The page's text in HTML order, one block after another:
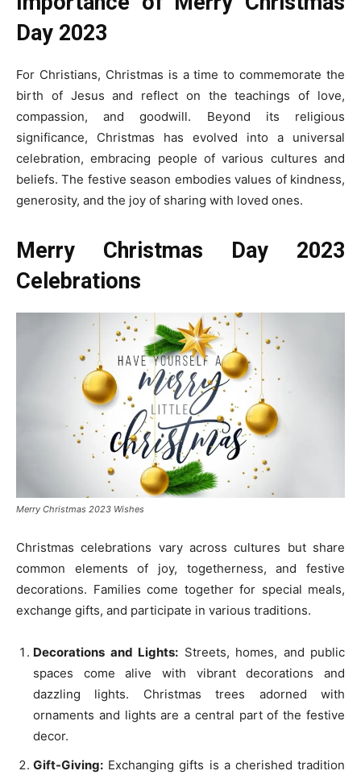
Day 2023
For Christians, Christmas is a time to commemorate the
birth of Jesus and reflect on the teachings of love,
compassion, and goodwill. Beyond its religious
significance, Christmas has evolved into a universal
celebration, embracing people of various cultures and
beliefs. The festive season embodies values of kindness,
generosity, and the joy of sharing with loved ones.
Merry Christmas Day 2023
Celebrations
Merry Christmas 2023 Wishes
Christmas celebrations vary across cultures but share
common elements of joy, togetherness, and festive
decorations. Families come together for special meals,
exchange gifts, and participate in various traditions.
Decorations and Lights: Streets, homes, and public
spaces come alive with vibrant decorations and
dazzling lights. Christmas trees adorned with
ornaments and lights are a central part of the festive
decor.
Gift-Giving: Exchanging gifts is a cherished tradition